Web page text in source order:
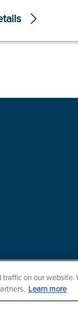
on our website.
Learn more